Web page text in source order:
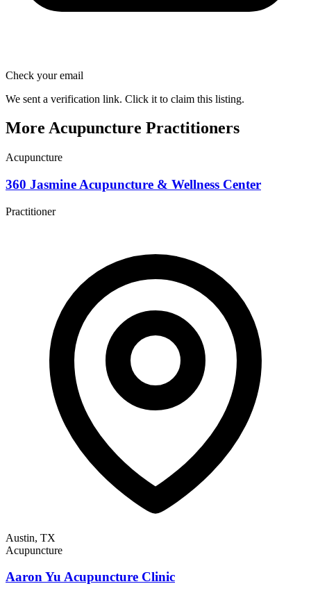
Check your email
We sent a verification link. Click it to claim this listing.
More Acupuncture Practitioners
Acupuncture
360 Jasmine Acupuncture & Wellness Center
Practitioner
Austin, TX
Acupuncture
Aaron Yu Acupuncture Clinic